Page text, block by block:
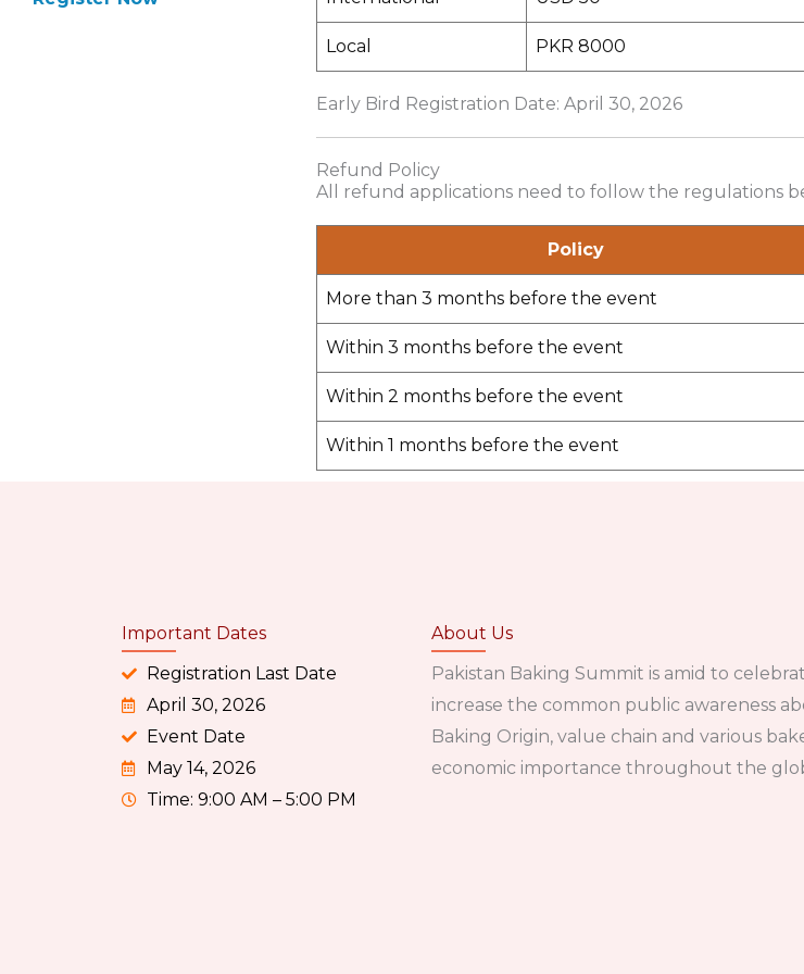
Local PKR 8000
Early Bird Registration Date: April 30, 2026
Refund Policy
All refund applications need to follow the regulations
Policy
More than 3 months before the event
Within 3 months before the event
Within 2 months before the event
Within 1 months before the event
Important Dates
Registration Last Date
April 30, 2026
Event Date
May 14, 2026
Time: 9:00 AM – 5:00 PM
About Us
Pakistan Baking Summit is amid to
increase the common public awareness
Baking Origin, value chain and various
economic importance throughout the